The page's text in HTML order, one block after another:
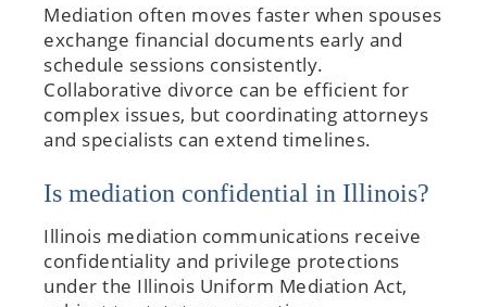
Mediation often moves faster when spouses
exchange financial documents early and
schedule sessions consistently.
Collaborative divorce can be efficient for
complex issues, but coordinating attorneys
and specialists can extend timelines.
Is mediation confidential in Illinois?
Illinois mediation communications receive
confidentiality and privilege protections
under the Illinois Uniform Mediation Act,